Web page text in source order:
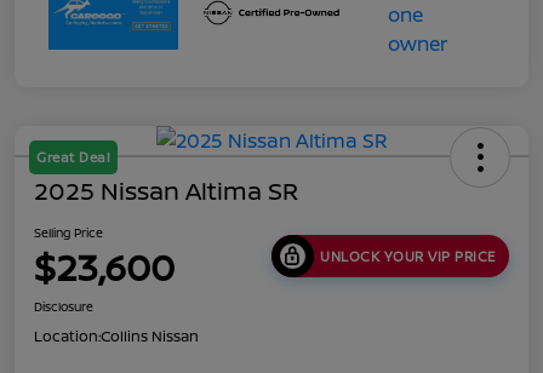
Great Deal
2025 Nissan Altima SR
Selling Price
$23,600 UNLOCK YOUR VIP PRICE
Disclosure
Location:Collins Nissan